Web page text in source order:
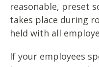
reasonable, preset
takes place during
held with all
If your employees